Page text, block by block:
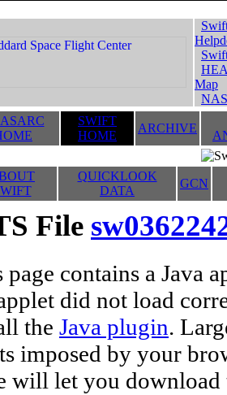
Map
SWIFT
HOME
ARCHIVE
QUICKLOOK
DATA
GCN
File
page contains a Java
did not load
the Java plugin.
imposed by your
will let you